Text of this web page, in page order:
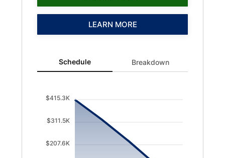
LEARN MORE
Schedule updated. Area chart showing Balance from
Schedule Breakdown
$415.3K
$311.5K
$207.6K